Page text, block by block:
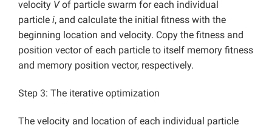
velocity Vof particle swarm for each individual
particle i, and calculate the initial fitness with the
beginning location and velocity. Copy the fitness and
position vector of each particle to itself memory fitness
and memory position vector, respectively.
Step 3: The iterative optimization
The velocity and location of each individual particle